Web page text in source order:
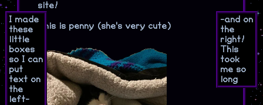
site!
I made
these
little
boxes
so I can
put
text on
the
left-
-and on
the
right!
This
took
me so
long
This is penny (she's very cute)